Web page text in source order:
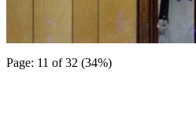
Page: 11 of 32 (34%)